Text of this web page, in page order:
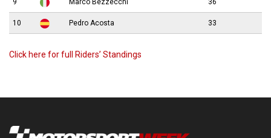
9 Marco Bezzecchi 36
10 Pedro Acosta 33
Click here for full Riders’ Standings